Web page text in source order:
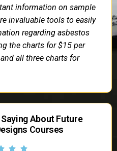
information on sample
invaluable tools to easily
regarding asbestos
the charts for $15 per
all three charts for
About Future
Courses